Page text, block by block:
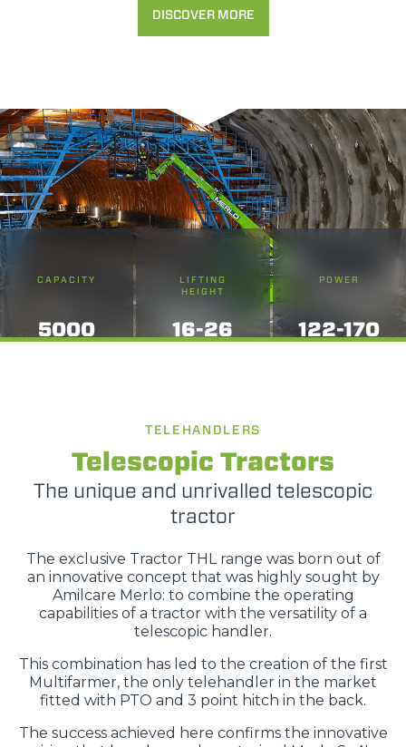
DISCOVER MORE
CAPACITY
5000
LIFTING
HEIGHT
16-26
POWER
122-170
TELEHANDLERS
Telescopic Tractors
The unique and unrivalled telescopic
tractor
The exclusive Tractor THL range was born out of
an innovative concept that was highly sought by
Amilcare Merlo: to combine the operating
capabilities of a tractor with the versatility of a
telescopic handler.
This combination has led to the creation of the first
Multifarmer, the only telehandler in the market
fitted with PTO and 3 point hitch in the back.
The success achieved here confirms the innovative